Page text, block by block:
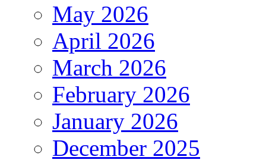
May 2026
April 2026
March 2026
February 2026
January 2026
December 2025